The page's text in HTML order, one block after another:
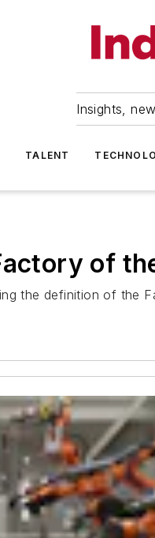
Insights,
TALENT
of
the definition of the